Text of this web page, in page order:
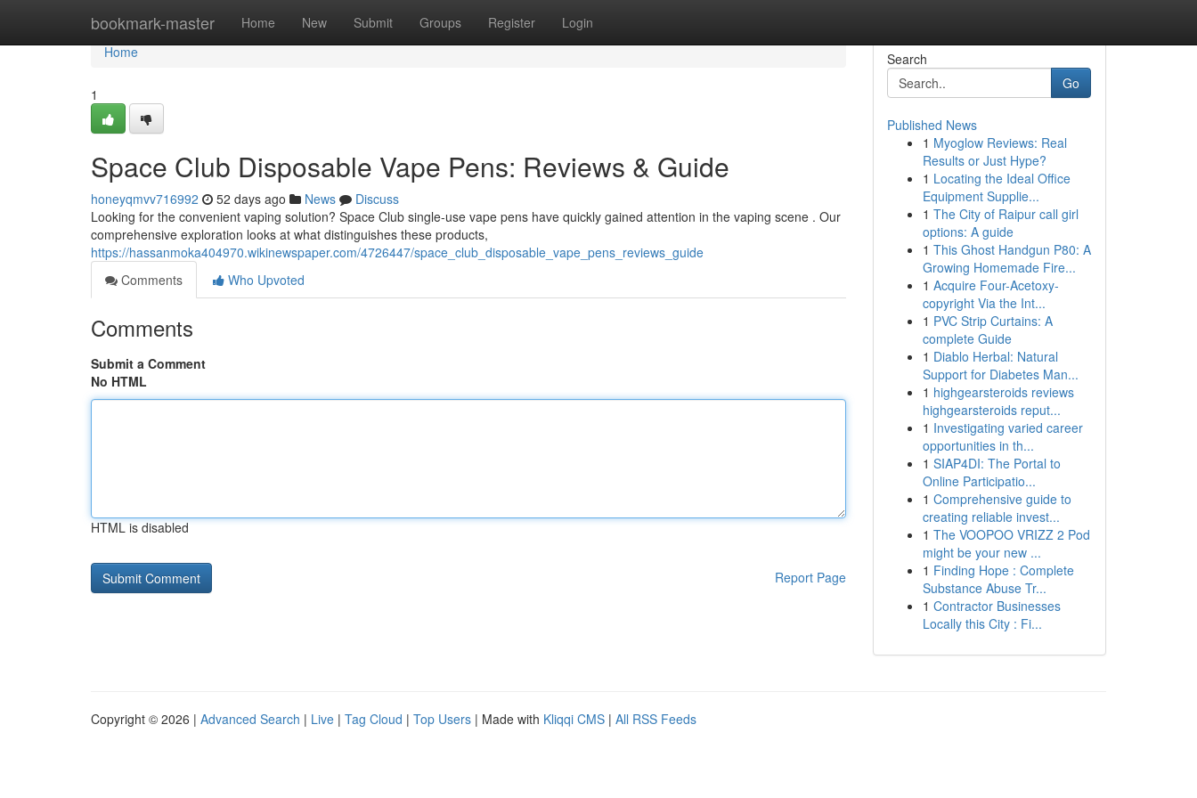
bookmark-master Home New Submit Groups Register Login
Home
Home
1
Space Club Disposable Vape Pens: Reviews & Guide
honeyqmvv716992 52 days ago News
Discuss
Looking for the convenient vaping solution? Space Club single-use vape pens have quickly gained attention in the vaping scene . Our
comprehensive exploration looks at what distinguishes these products,
https://hassanmoka404970.wikinewspaper.com/4726447/space_club_disposable_vape_pens_reviews_guide
Comments
Who Upvoted
Comments
Submit a Comment
No HTML
HTML is disabled
Report Page
Search
Go
Published News
1 Myoglow Reviews: Real
Results or Just Hype?
1 Locating the Ideal Office
Equipment Supplie...
1 The City of Raipur call girl
options: A guide
1 This Ghost Handgun P80: A
Growing Homemade Fire...
1 Acquire Four-Acetoxy-
copyright Via the Int...
1 PVC Strip Curtains: A
complete Guide
1 Diablo Herbal: Natural
Support for Diabetes Man...
1 highgearsteroids reviews
highgearsteroids reput...
1 Investigating varied career
opportunities in th...
1 SIAP4DI: The Portal to
Online Participatio...
1 Comprehensive guide to
creating reliable invest...
1 The VOOPOO VRIZZ 2 Pod
might be your new ...
1 Finding Hope : Complete
Substance Abuse Tr...
1 Contractor Businesses
Locally this City : Fi...
Copyright © 2026 | Advanced Search | Live | Tag Cloud | Top Users | Made with Kliqqi CMS | All RSS Feeds